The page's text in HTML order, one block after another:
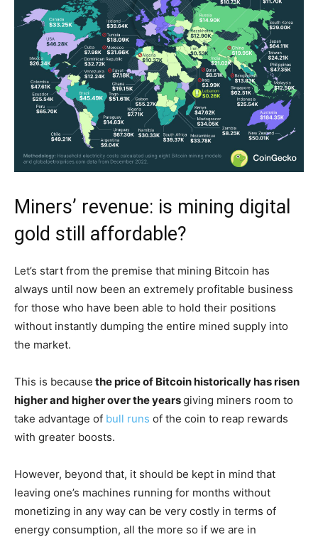
Miners’ revenue: is mining digital
gold still affordable?
Let’s start from the premise that mining Bitcoin has
always until now been an extremely profitable business
for those who have been able to hold their positions
without instantly dumping the entire mined supply into
the market.
This is because the price of Bitcoin historically has risen
higher and higher over the yearsgiving miners room to
take advantage of bull runs of the coin to reap rewards
with greater boosts.
However, beyond that, it should be kept in mind that
leaving one’s machines running for months without
monetizing in any way can be very costly in terms of
energy consumption, all the more so if we are in